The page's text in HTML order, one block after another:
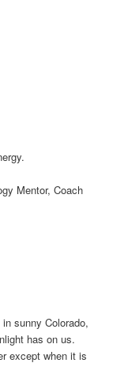
Mentor, Coach
sunny Colorado,
has on us.
except when it is